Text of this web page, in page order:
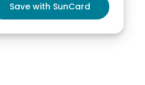
Save with SunCard